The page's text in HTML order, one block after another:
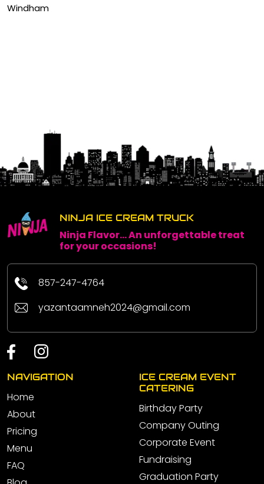
Windham
NINJA ICE CREAM TRUCK
Ninja Flavor... An unforgettable treat
for your occasions!
857-247-4764
yazantaamneh2024@gmail.com
NAVIGATION
Home
About
Pricing
Menu
FAQ
ICE CREAM EVENT
CATERING
Birthday Party
Company Outing
Corporate Event
Fundraising
Graduation Party